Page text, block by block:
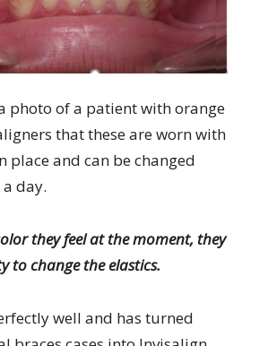
photo of a patient with orange
that these are worn with
place and can be changed
day.
they feel at the moment, they
to change the elastics.
well and has turned